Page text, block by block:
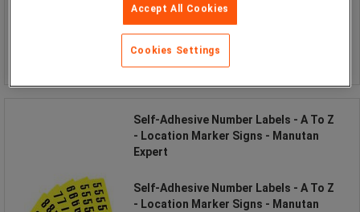
the set
Self-Adhesive Number Labels - A To Z
- Location Marker Signs - Manutan
Expert
Self-Adhesive Number Labels - A To Z
- Location Marker Signs - Manutan
Accept All Cookies
Cookies Settings